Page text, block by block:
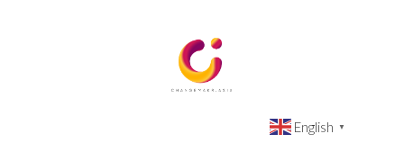
English ▼